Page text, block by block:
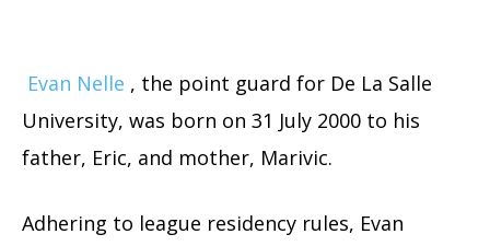
Evan Nelle , the point guard for De La Salle
University, was born on 31 July 2000 to his
father, Eric, and mother, Marivic.
Adhering to league residency rules, Evan